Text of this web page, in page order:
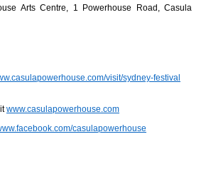
Arts Centre, 1 Powerhouse Road, Casula
com/visit/sydney-festival
www.casulapowerhouse.com
casulapowerhouse